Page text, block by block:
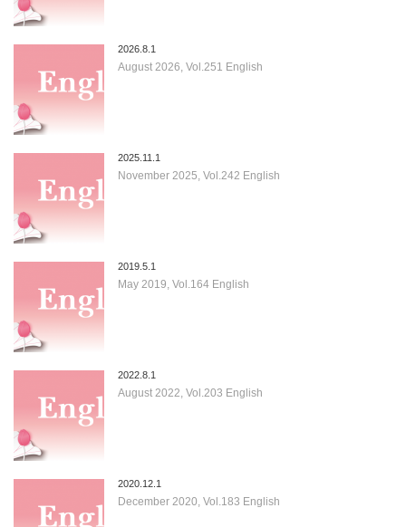
2026.8.1
August 2026, Vol.251 English
2025.11.1
November 2025, Vol.242 English
2019.5.1
May 2019, Vol.164 English
2022.8.1
August 2022, Vol.203 English
2020.12.1
December 2020, Vol.183 English